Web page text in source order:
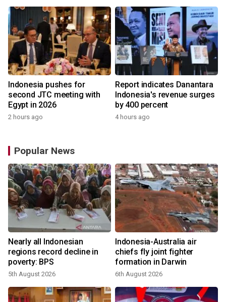
Indonesia pushes for
second JTC meeting with
Egypt in 2026
2 hours ago
Report indicates Danantara
Indonesia's revenue surges
by 400 percent
4 hours ago
Popular News
Nearly all Indonesian
regions record decline in
poverty: BPS
5th August 2026
Indonesia-Australia air
chiefs fly joint fighter
formation in Darwin
6th August 2026